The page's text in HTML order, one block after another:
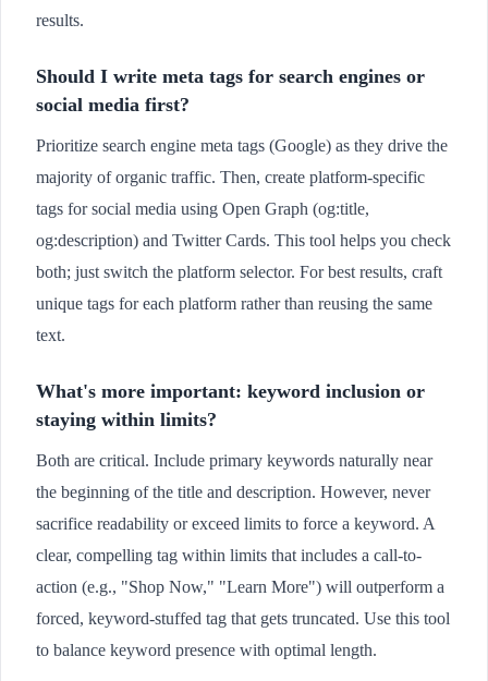
results.
Should I write meta tags for search engines or
social media first?
Prioritize search engine meta tags (Google) as they drive the
majority of organic traffic. Then, create platform-specific
tags for social media using Open Graph (og:title,
og:description) and Twitter Cards. This tool helps you check
both; just switch the platform selector. For best results, craft
unique tags for each platform rather than reusing the same
text.
What's more important: keyword inclusion or
staying within limits?
Both are critical. Include primary keywords naturally near
the beginning of the title and description. However, never
sacrifice readability or exceed limits to force a keyword. A
clear, compelling tag within limits that includes a call-to-
action (e.g., "Shop Now," "Learn More") will outperform a
forced, keyword-stuffed tag that gets truncated. Use this tool
to balance keyword presence with optimal length.